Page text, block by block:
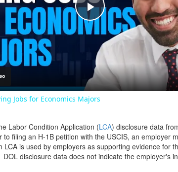
Play
Video
Jobs for Economics Majors
Labor Condition Application (LCA) disclosure data
to filing an H-1B petition with the USCIS, an employer
LCA is used by employers as supporting evidence for
DOL disclosure data does not indicate the employer's